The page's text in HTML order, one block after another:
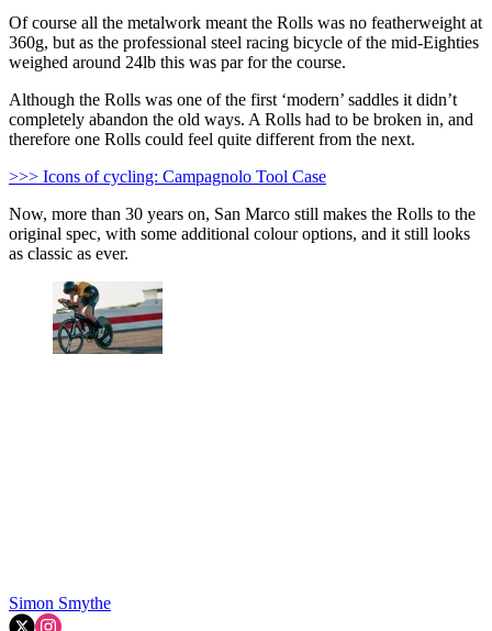
Of course all the metalwork meant the Rolls was no featherweight at
360g, but as the professional steel racing bicycle of the mid-Eighties
weighed around 24lb this was par for the course.
Although the Rolls was one of the first ‘modern’ saddles it didn’t
completely abandon the old ways. A Rolls had to be broken in, and
therefore one Rolls could feel quite different from the next.
>>> Icons of cycling: Campagnolo Tool Case
Now, more than 30 years on, San Marco still makes the Rolls to the
original spec, with some additional colour options, and it still looks
as classic as ever.
Simon Smythe